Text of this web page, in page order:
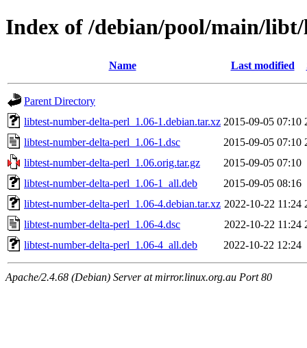
Index of /debian/pool/main/
Name Last modified
Parent Directory
libtest-number-delta-perl_1.06-1.debian.tar.xz 2015-09-05 07:10
libtest-number-delta-perl_1.06-1.dsc
2015-09-05 07:10
libtest-number-delta-perl_1.06.orig.tar.gz
2015-09-05 07:10
libtest-number-delta-perl_1.06-1_all.deb
2015-09-05 08:16
libtest-number-delta-perl_1.06-4.debian.tar.xz 2022-10-22 11:24
libtest-number-delta-perl_1.06-4.dsc
2022-10-22 11:24
libtest-number-delta-perl_1.06-4_all.deb
2022-10-22 12:24
Apache/2.4.68 (Debian) Server at mirror.linux.org.au Port 80